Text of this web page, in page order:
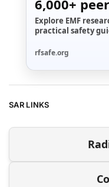
6,000+
Explore EMF
practical safety
rfsafe.org
SAR LINKS